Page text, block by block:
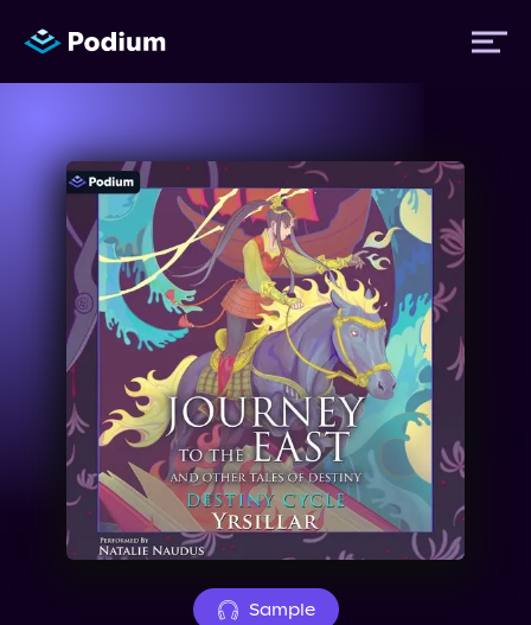
Titles
Authors
Performers
News
Events
About Us
Sample